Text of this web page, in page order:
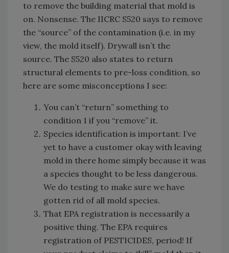
to remove the building material that mold is
on. Nonsense. The IICRC S520 says to remove
the “source” of the contamination (i.e. in my
view, the mold itself). Drywall isn’t the
source. The S520 also states to return
structural elements to pre-loss condition, so
here are some misconceptions I see:
You can’t “return” something to
condition 1 if you “remove” it.
Species identification is important: I’ve
yet to have a customer okay with leaving
mold in there home simply because it was
a species thought to be less dangerous.
We do testing to make sure we have
gotten rid of all mold species.
That EPA registration is necessarily a
positive thing. The EPA requires
registration of PESTICIDES, period! If